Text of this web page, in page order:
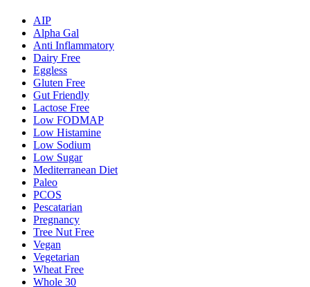
AIP
Alpha Gal
Anti Inflammatory
Dairy Free
Eggless
Gluten Free
Gut Friendly
Lactose Free
Low FODMAP
Low Histamine
Low Sodium
Low Sugar
Mediterranean Diet
Paleo
PCOS
Pescatarian
Pregnancy
Tree Nut Free
Vegan
Vegetarian
Wheat Free
Whole 30